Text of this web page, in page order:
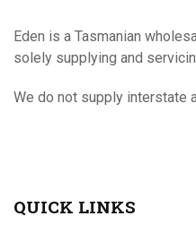
Eden is a Tasmanian
solely supplying and
We do not supply interstate
QUICK LINKS